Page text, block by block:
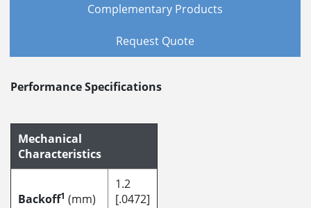
Complementary Products
Request Quote
Performance Specifications
Mechanical
Characteristics
Backoff1 (mm)
1.2
[.0472]